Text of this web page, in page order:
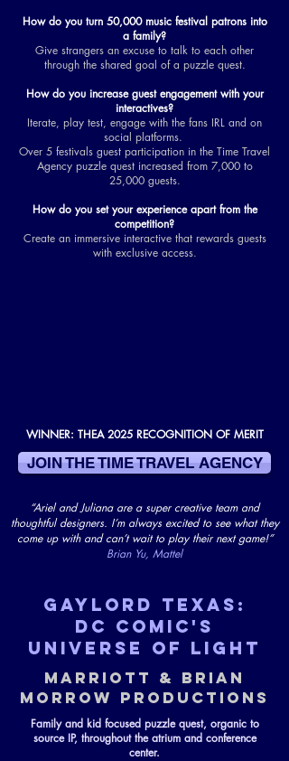
How do you turn 50,000 music festival patrons into
a family?
Give strangers an excuse to talk to each other
through the shared goal of a puzzle quest.
How do you increase guest engagement with your
interactives?
Iterate, play test, engage with the fans IRL and on
social platforms.
Over 5 festivals guest participation in the Time Travel
Agency puzzle quest increased from 7,000 to
25,000 guests.
How do you set your experience apart from the
competition?
Create an immersive interactive that rewards guests
with exclusive access.
WINNER: THEA 2025 RECOGNITION OF MERIT
JOIN THE TIME TRAVEL AGENCY
“Ariel and Juliana are a super creative team and
thoughtful designers. I’m always excited to see what they
come up with and can’t wait to play their next game!”
Brian Yu, Mattel
GAYLORD TEXAS:
DC COMIC's
UNIVERSE OF LIGHT
MARRIOTT & BRIAN
MORROW PRODUCTIONS
Family and kid focused puzzle quest, organic to
source IP, throughout the atrium and conference
center.